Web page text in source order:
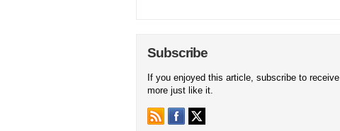
Subscribe
If you enjoyed this article, subscribe to receive
more just like it.